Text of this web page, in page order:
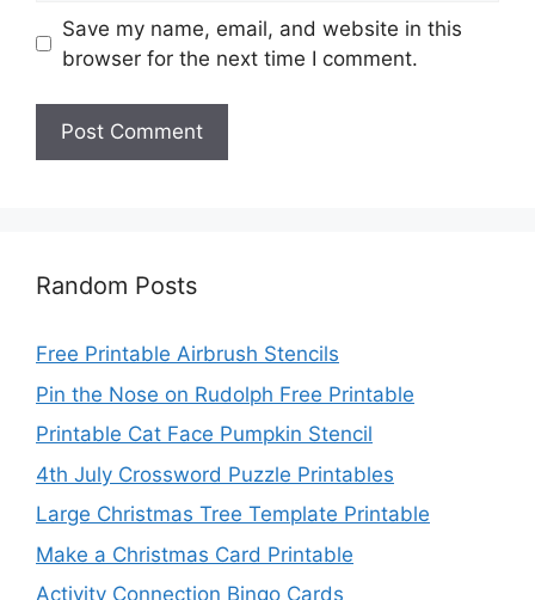
Save my name, email, and website in this
browser for the next time I comment.
Random Posts
Free Printable Airbrush Stencils
Pin the Nose on Rudolph Free Printable
Printable Cat Face Pumpkin Stencil
4th July Crossword Puzzle Printables
Large Christmas Tree Template Printable
Make a Christmas Card Printable
Activity Connection Bingo Cards